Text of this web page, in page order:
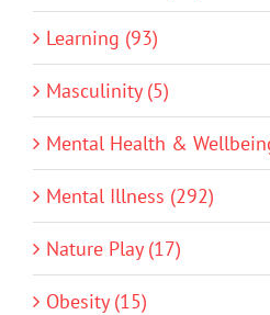
Learning (93)
Masculinity (5)
Mental Health &
Mental Illness (292)
Nature Play (17)
Obesity (15)